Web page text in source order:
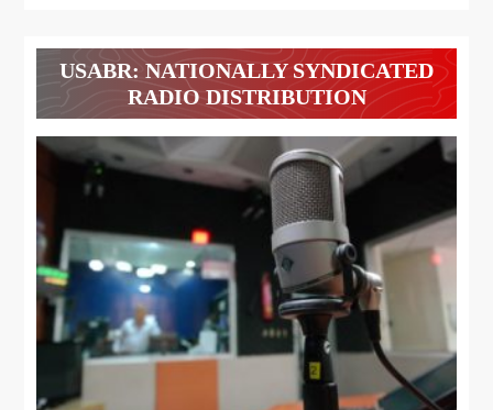
USABR: NATIONALLY SYNDICATED
RADIO DISTRIBUTION